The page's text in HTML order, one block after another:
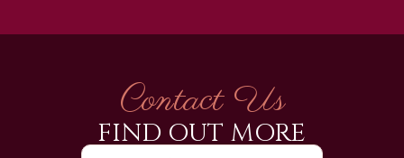
Contact Us
FIND OUT MORE